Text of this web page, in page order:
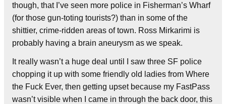
though, that I’ve seen more police in Fisherman’s Wharf
(for those gun-toting tourists?) than in some of the
shittier, crime-ridden areas of town. Ross Mirkarimi is
probably having a brain aneurysm as we speak.
It really wasn’t a huge deal until I saw three SF police
chopping it up with some friendly old ladies from Where
the Fuck Ever, then getting upset because my FastPass
wasn’t visible when I came in through the back door, this